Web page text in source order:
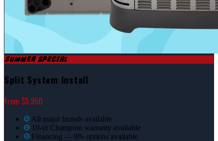
SUMMER SPECIAL
Split System Install
From $5,950
All major brands available
10-yr Champion warranty available
Financing — 0% options available